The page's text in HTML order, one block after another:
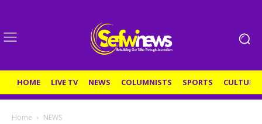
HOME LIVE TV NEWS COLUMNISTS SPORTS CULTURE
Home NEWS